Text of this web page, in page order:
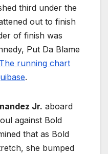
third under the
out to finish
of finish was
Put Da Blame
The running chart
.
Jr. aboard
against Bold
that as Bold
she bumped